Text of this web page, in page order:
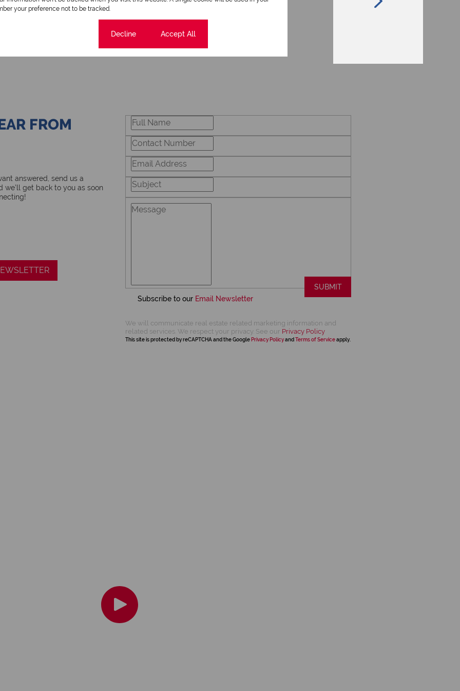
FROM
answered, send us a
get back to you as soon
Subscribe to our Email Newsletter
We will communicate real estate related marketing information and
related services. We respect your privacy. See our Privacy Policy
This site is protected by reCAPTCHA and the Google Privacy Policyand Terms of Serviceapply.
SUBMIT
your preference not to be tracked.
Decline Accept All